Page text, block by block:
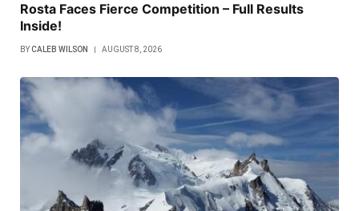
Rosta Faces Fierce Competition – Full Results
Inside!
BYCALEB WILSON AUGUST 8, 2026